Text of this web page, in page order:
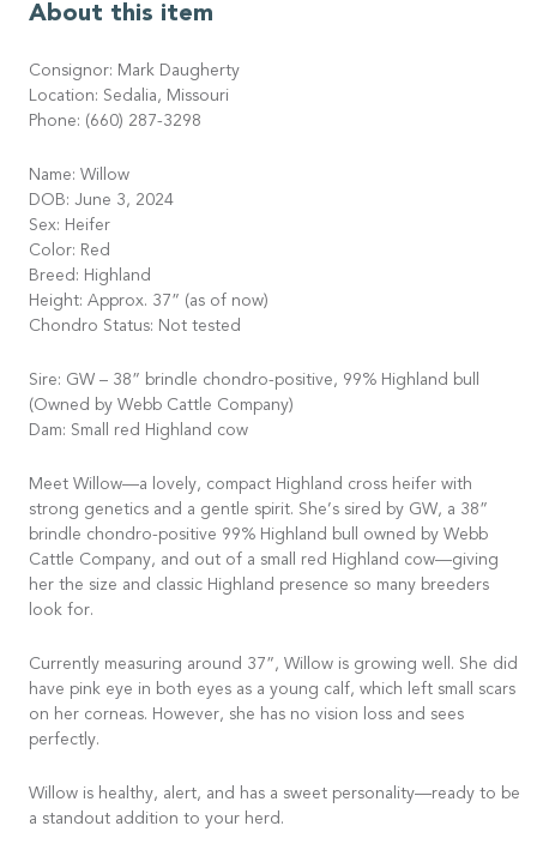
About this item
Consignor: Mark Daugherty
Location: Sedalia, Missouri
Phone: (660) 287-3298
Name: Willow
DOB: June 3, 2024
Sex: Heifer
Color: Red
Breed: Highland
Height: Approx. 37” (as of now)
Chondro Status: Not tested
Sire: GW – 38” brindle chondro-positive, 99% Highland bull
(Owned by Webb Cattle Company)
Dam: Small red Highland cow
Meet Willow—a lovely, compact Highland cross heifer with
strong genetics and a gentle spirit. She’s sired by GW, a 38”
brindle chondro-positive 99% Highland bull owned by Webb
Cattle Company, and out of a small red Highland cow—giving
her the size and classic Highland presence so many breeders
look for.
Currently measuring around 37”, Willow is growing well. She did
have pink eye in both eyes as a young calf, which left small scars
on her corneas. However, she has no vision loss and sees
perfectly.
Willow is healthy, alert, and has a sweet personality—ready to be
a standout addition to your herd.